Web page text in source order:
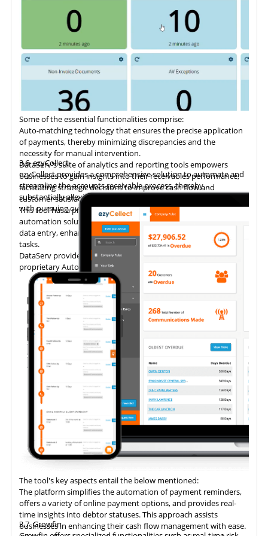
Some of the essential functionalities comprise:
Auto-matchingtechnologythat ensures the precise application
of payments, thereby minimizing discrepancies and the
necessity for manual intervention.
DataServ's suite of analytics and reporting tools empowers
businesses to gain insights into their receivables performance,
facilitating strategic decisions to improve cash flow and
customer satisfaction.
This tool has a proven track record of delivering AP invoice
automation solutions, enabling accounting teams to eliminate
data entry, enhance accuracy, and concentrate on higher-value
tasks.
DataServ provides touchless invoice processing with its
proprietary AutoVouch system.
3.6ezyCollect
ezyCollect provides a comprehensive solution to automate and
streamline the accounts receivable process, thereby
substantially alleviating the administrative burden associated
with pursuing overdue payments.
The tool's key aspects entail the below mentioned:
The platform simplifies the automation of payment reminders,
offers a variety of online payment options, and provides real-
time insights into debtor statuses. This approach assists
businesses in enhancing their cash flow management with ease.
3.7Growfin